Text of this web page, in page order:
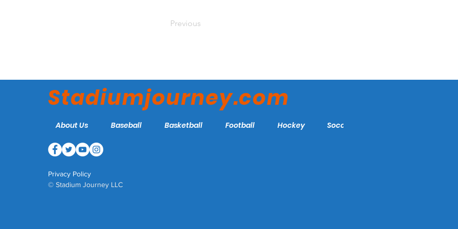
Previous
Stadiumjourney.com
About Us Baseball Basketball Football Hockey Soccer
Privacy Policy
© Stadium Journey LLC